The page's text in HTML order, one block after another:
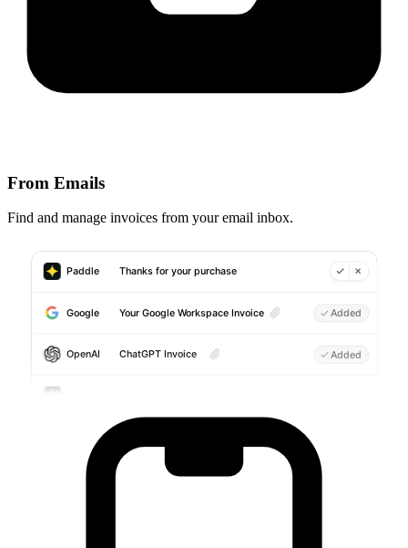
From Emails
Find and manage invoices from your email inbox.
Paddle Thanks for your purchase
Google Added
Your Google Workspace Invoice
OpenAI Added
ChatGPT Invoice